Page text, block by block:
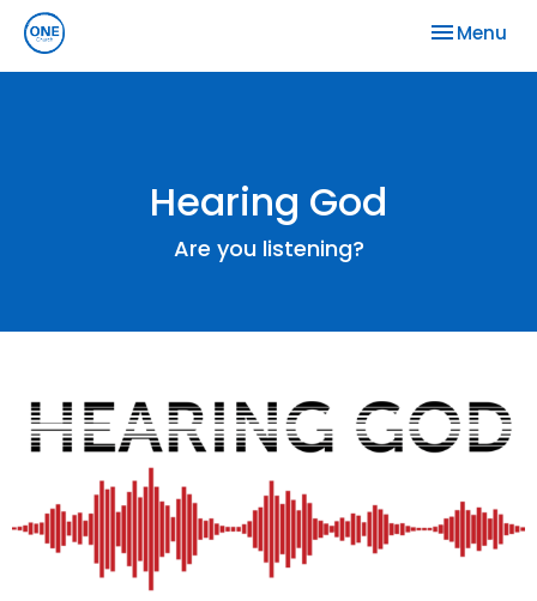
Toggle
Menu
Hearing God
Are you listening?